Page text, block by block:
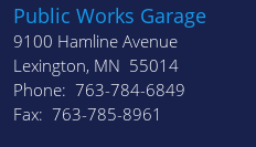
Public Works Garage
9100 Hamline Avenue
Lexington, MN 55014
Phone: 763-784-6849
Fax: 763-785-8961